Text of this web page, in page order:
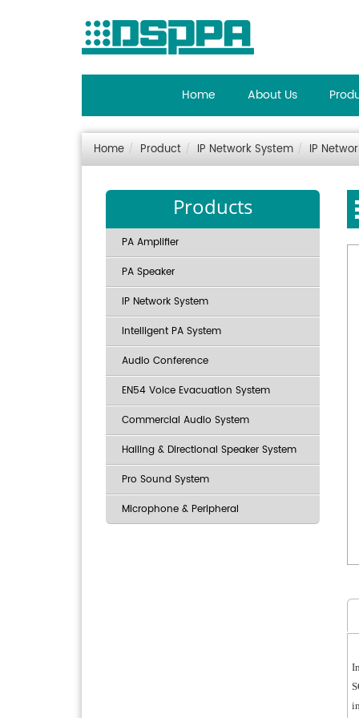
Home About Us
Home Product IP Network System IP
Products
PA Amplifier
PA Speaker
IP Network System
Intelligent PA System
Audio Conference
EN54 Voice Evacuation System
Commercial Audio System
Hailing & Directional Speaker System
Pro Sound System
Microphone & Peripheral